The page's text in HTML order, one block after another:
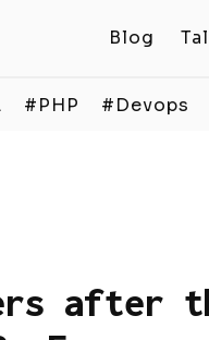
Blog
#PHP #Devops
after